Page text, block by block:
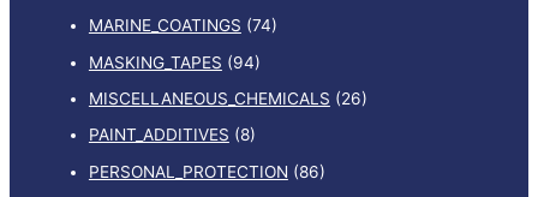
MARINE_COATINGS (74)
MASKING_TAPES (94)
MISCELLANEOUS_CHEMICALS (26)
PAINT_ADDITIVES (8)
PERSONAL_PROTECTION (86)